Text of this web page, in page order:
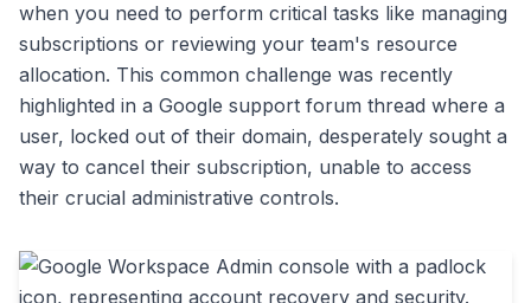
when you need to perform critical tasks like managing
subscriptions or reviewing your team's resource
allocation. This common challenge was recently
highlighted in a Google support forum thread where a
user, locked out of their domain, desperately sought a
way to cancel their subscription, unable to access
their crucial administrative controls.